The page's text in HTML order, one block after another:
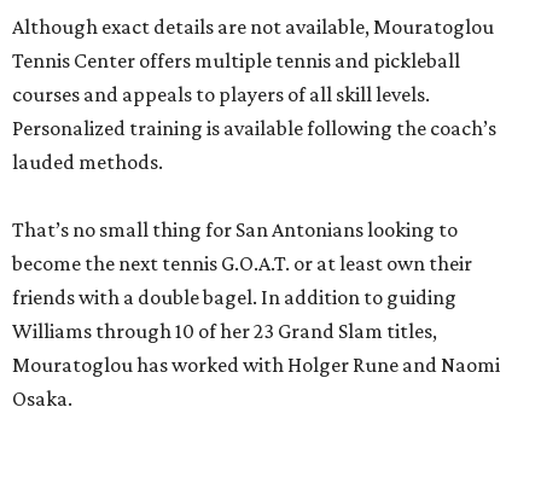
Although exact details are not available, Mouratoglou
Tennis Center offers multiple tennis and pickleball
courses and appeals to players of all skill levels.
Personalized training is available following the coach’s
lauded methods.
That’s no small thing for San Antonians looking to
become the next tennis G.O.A.T. or at least own their
friends with a double bagel. In addition to guiding
Williams through 10 of her 23 Grand Slam titles,
Mouratoglou has worked with Holger Rune and Naomi
Osaka.